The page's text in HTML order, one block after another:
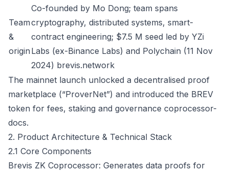
Team
&
origin
Co-founded by Mo Dong; team spans
cryptography, distributed systems, smart-
contract engineering; $7.5 M seed led by YZi
Labs (ex-Binance Labs) and Polychain (11 Nov
2024) brevis.network
The mainnet launch unlocked a decentralised proof
marketplace (“ProverNet”) and introduced the BREV
token for fees, staking and governance coprocessor-
docs.
2. Product Architecture & Technical Stack
2.1 Core Components
Brevis ZK Coprocessor: Generates data proofs for